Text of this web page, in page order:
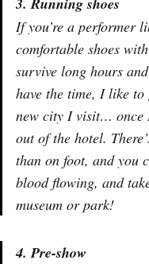
If you’re a performer
comfortable shoes
survive long hours
have the time, I like
new city I visit… once
out of the hotel.
than on foot, and you
blood flowing, and
museum or park!
4. Pre-show